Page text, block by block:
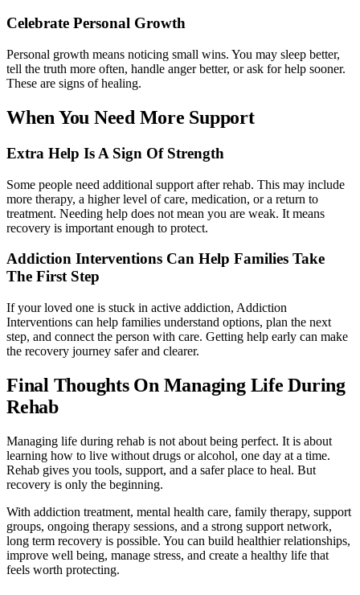
Celebrate Personal Growth
Personal growth means noticing small wins. You may sleep better,
tell the truth more often, handle anger better, or ask for help sooner.
These are signs of healing.
When You Need More Support
Extra Help Is A Sign Of Strength
Some people need additional support after rehab. This may include
more therapy, a higher level of care, medication, or a return to
treatment. Needing help does not mean you are weak. It means
recovery is important enough to protect.
Addiction Interventions Can Help Families Take
The First Step
If your loved one is stuck in active addiction, Addiction
Interventions can help families understand options, plan the next
step, and connect the person with care. Getting help early can make
the recovery journey safer and clearer.
Final Thoughts On Managing Life During
Rehab
Managing life during rehab is not about being perfect. It is about
learning how to live without drugs or alcohol, one day at a time.
Rehab gives you tools, support, and a safer place to heal. But
recovery is only the beginning.
With addiction treatment, mental health care, family therapy, support
groups, ongoing therapy sessions, and a strong support network,
long term recovery is possible. You can build healthier relationships,
improve well being, manage stress, and create a healthy life that
feels worth protecting.